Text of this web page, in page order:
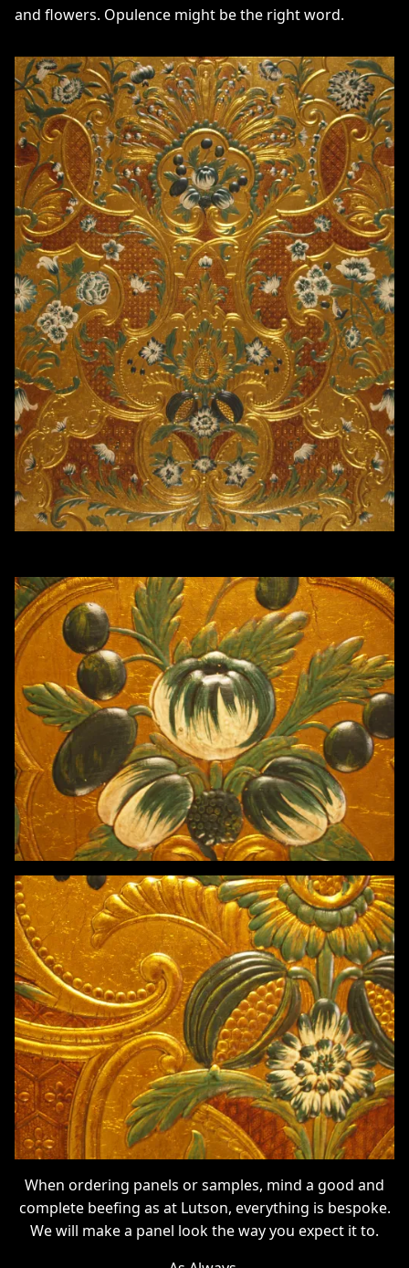
and flowers. Opulence might be the right word.
When ordering panels or samples, mind a good and
complete beefing as at Lutson, everything is bespoke.
We will make a panel look the way you expect it to.